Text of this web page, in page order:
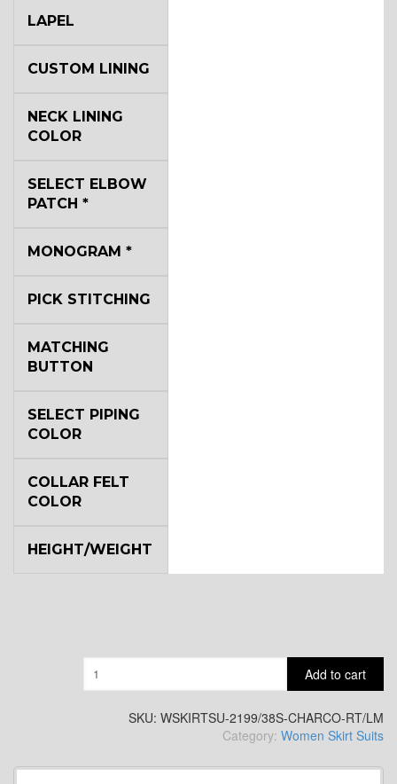
LAPEL
CUSTOM LINING
NECK LINING
COLOR
SELECT ELBOW
PATCH *
MONOGRAM *
PICK STITCHING
MATCHING
BUTTON
SELECT PIPING
COLOR
COLLAR FELT
COLOR
HEIGHT/WEIGHT
Add to cart
SKU: WSKIRTSU-2199/38S-CHARCO-RT/LM
Category: Women Skirt Suits